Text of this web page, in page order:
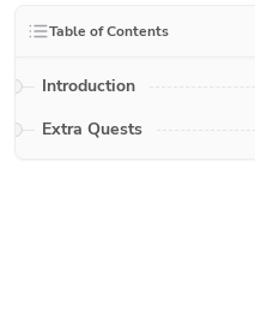
Table of Contents
Introduction
Extra Quests